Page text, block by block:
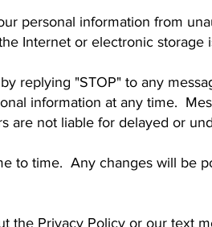
personal information from
Internet or electronic storage
replying "STOP" to any
information at any time.
are not liable for delayed or
to time. Any changes will be
the Privacy Policy or our text